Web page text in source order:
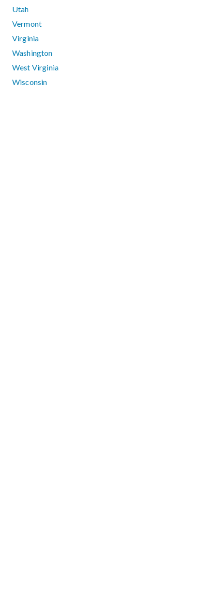
Utah
Vermont
Virginia
Washington
West Virginia
Wisconsin